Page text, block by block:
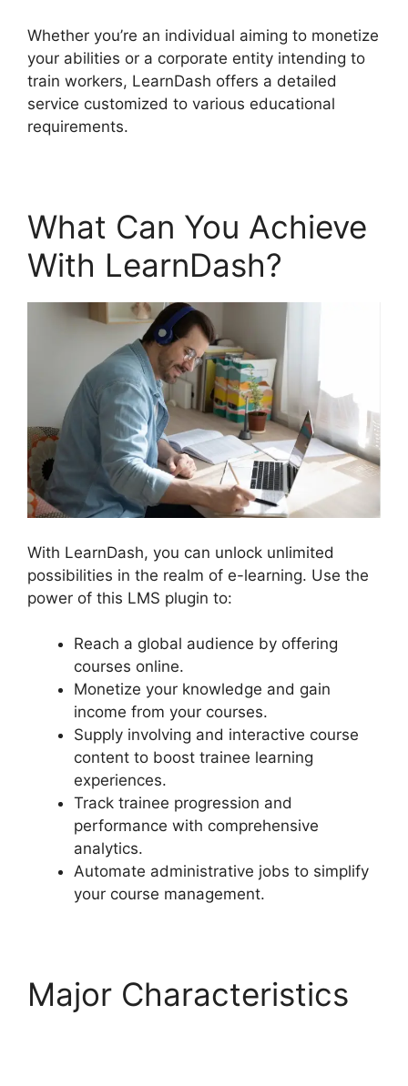
Whether you’re an individual aiming to monetize
your abilities or a corporate entity intending to
train workers, LearnDash offers a detailed
service customized to various educational
requirements.
What Can You Achieve
With LearnDash?
With LearnDash, you can unlock unlimited
possibilities in the realm of e-learning. Use the
power of this LMS plugin to:
Reach a global audience by offering
courses online.
Monetize your knowledge and gain
income from your courses.
Supply involving and interactive course
content to boost trainee learning
experiences.
Track trainee progression and
performance with comprehensive
analytics.
Automate administrative jobs to simplify
your course management.
Major Characteristics